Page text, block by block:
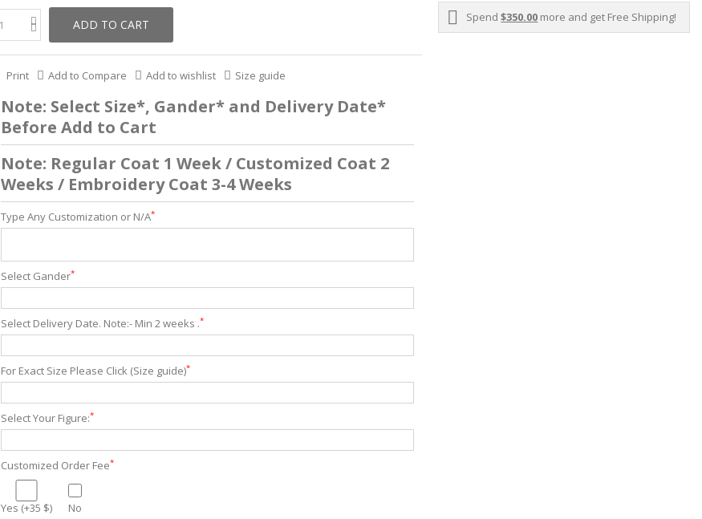
ADD TO CART
Print Add to Compare Add to wishlist Size guide
Note: Select Size*, Gander* and Delivery Date*
Before Add to Cart
Note: Regular Coat 1 Week / Customized Coat 2
Weeks / Embroidery Coat 3-4 Weeks
Type Any Customization or N/A*
Select Gander*
Select Delivery Date. Note:- Min 2 weeks .*
For Exact Size Please Click (Size guide)*
Select Your Figure:*
Customized Order Fee*
Yes (+35 $) No
Spend$350.00 more and get Free Shipping!